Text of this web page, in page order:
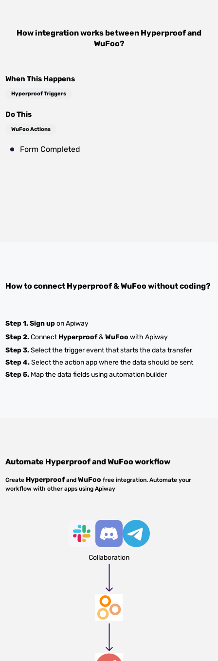
How integration works between Hyperproofand
WuFoo?
When This Happens
Hyperproof Triggers
Do This
WuFoo Actions
Form Completed
How to connect Hyperproof&WuFoowithout coding?
Step 1.Sign upon Apiway
Step 2.ConnectHyperproof&WuFoo with Apiway
Step 3.Select the trigger event that starts the data transfer
Step 4.Select the action app where the data should be sent
Step 5. Map the data fields using automation builder
Automate HyperproofandWuFooworkflow
Create HyperproofandWuFoo free integration. Automate your
workflow with other apps using Apiway
Collaboration